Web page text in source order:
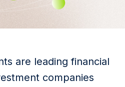
are leading financial
companies